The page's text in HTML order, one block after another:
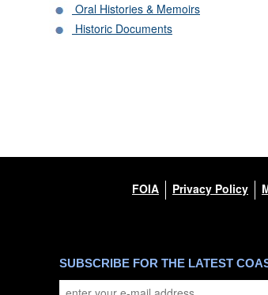
Oral Histories & Memoirs
Historic Documents
FOIA Privacy Policy
SUBSCRIBE FOR THE LATEST